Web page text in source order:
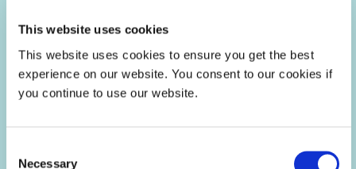
This website uses cookies
This website uses cookies to ensure you get the best
experience on our website. You consent to our cookies if
you continue to use our website.
Selection
Necessary
Dymax Asia Careers